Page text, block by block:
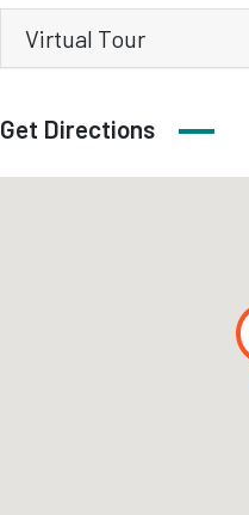
Virtual Tour
Get Directions